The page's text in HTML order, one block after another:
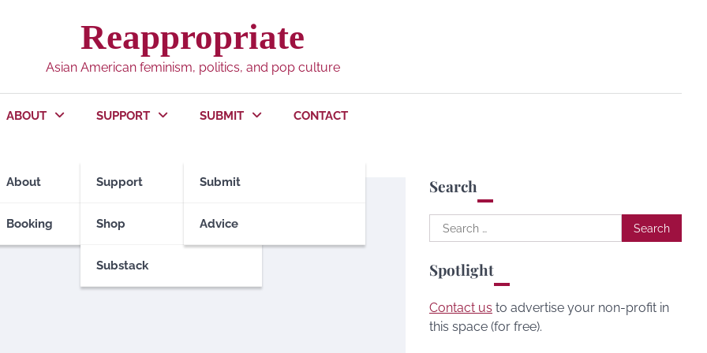
Reappropriate
Asian American feminism, politics, and pop culture
ABOUT
About
Booking
SUPPORT
Support
Shop
Substack
SUBMIT
Submit
Advice
CONTACT
Search
Search
for:
Spotlight
Contact us to advertise your non-profit in
this space (for free).